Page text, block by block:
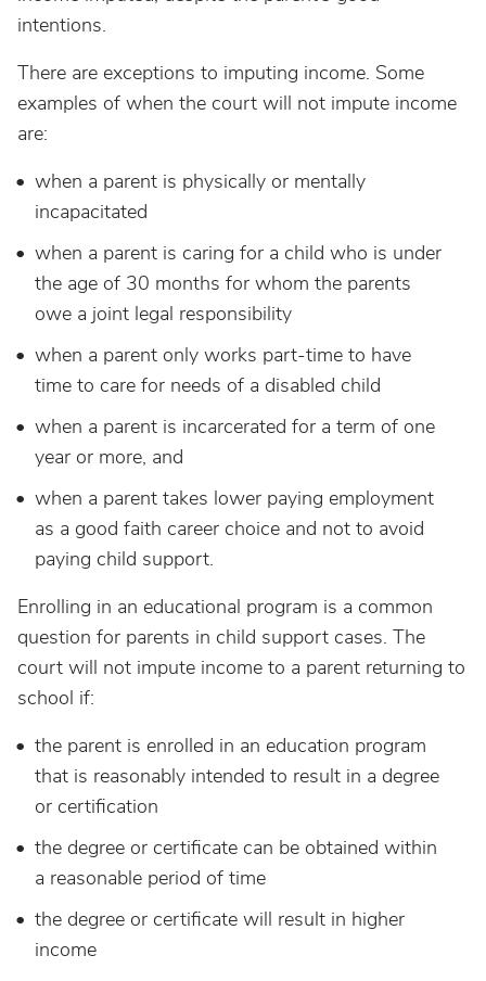
intentions.
There are exceptions to imputing income. Some
examples of when the court will not impute income
are:
when a parent is physically or mentally
incapacitated
when a parent is caring for a child who is under
the age of 30 months for whom the parents
owe a joint legal responsibility
when a parent only works part-time to have
time to care for needs of a disabled child
when a parent is incarcerated for a term of one
year or more, and
when a parent takes lower paying employment
as a good faith career choice and not to avoid
paying child support.
Enrolling in an educational program is a common
question for parents in child support cases. The
court will not impute income to a parent returning to
school if:
the parent is enrolled in an education program
that is reasonably intended to result in a degree
or certification
the degree or certificate can be obtained within
a reasonable period of time
the degree or certificate will result in higher
income